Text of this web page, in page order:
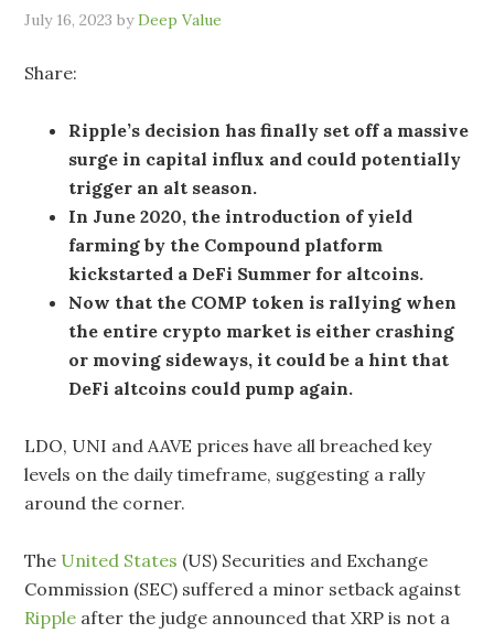
July 16, 2023 byDeep Value
Share:
Ripple’s decision has finally set off a massive
surge in capital influx and could potentially
trigger an alt season.
In June 2020, the introduction of yield
farming by the Compound platform
kickstarted a DeFi Summer for altcoins.
Now that the COMP token is rallying when
the entire crypto market is either crashing
or moving sideways, it could be a hint that
DeFi altcoins could pump again.
LDO, UNI and AAVE prices have all breached key
levels on the daily timeframe, suggesting a rally
around the corner.
The United States (US) Securities and Exchange
Commission (SEC) suffered a minor setback against
Ripple after the judge announced that XRP is not a